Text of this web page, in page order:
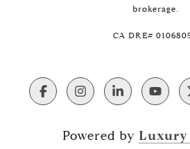
brokerage.
​​​​​​​CA DRE#
Powered by Luxury